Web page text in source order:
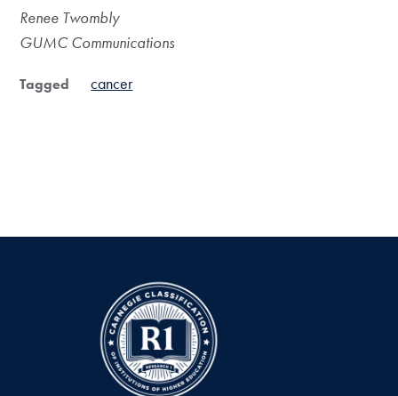
Renee Twombly
GUMC Communications
Tagged cancer